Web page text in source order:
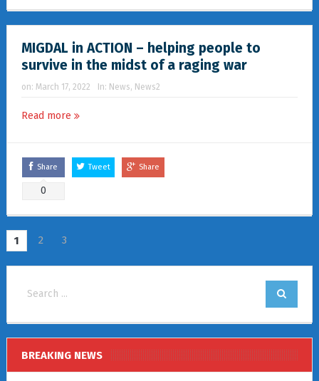
MIGDAL in ACTION – helping people to
survive in the midst of a raging war
on: March 17, 2022 In: News, News2
Read more
Share
0
Tweet Share
1 2 3
BREAKING NEWS